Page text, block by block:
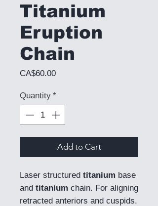
Titanium
Eruption
Chain
CA$60.00Price
Quantity *
Add to Cart
Laser structured titanium base
and titanium chain. For aligning
retracted anteriors and cuspids.